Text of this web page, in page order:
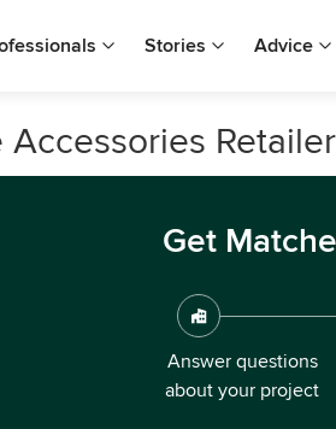
Stories Advice
Get
Answer questions
about your project